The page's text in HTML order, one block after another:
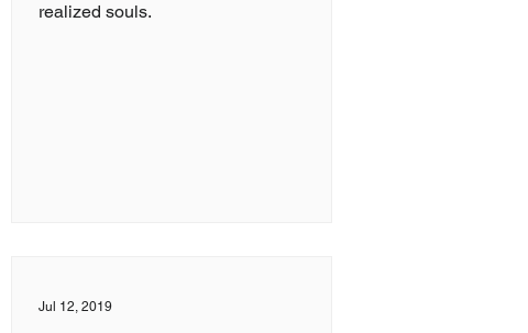
realized souls.
Jul 12, 2019